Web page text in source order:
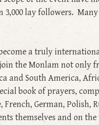
lay followers.
a truly
the Monlam not only
and South America,
book of prayers,
German,
themselves and on